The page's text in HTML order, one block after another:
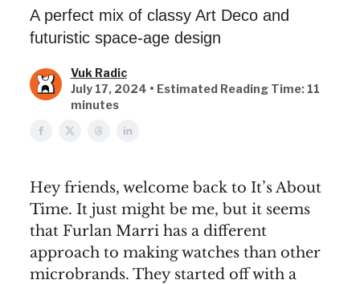
A perfect mix of classy Art Deco and
futuristic space-age design
Vuk Radic
July 17, 2024 • Estimated Reading Time: 11
minutes
Hey friends, welcome back to It’s About
Time. It just might be me, but it seems
that Furlan Marri has a different
approach to making watches than other
microbrands. They started off with a